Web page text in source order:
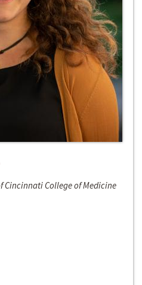
Cincinnati College of Medicine